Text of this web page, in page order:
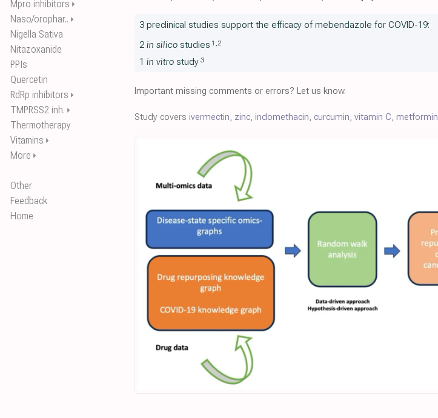
Mpro inhibitors ⏵
Naso/orophar.. ⏵
Nigella Sativa
Nitazoxanide
PPIs
Quercetin
RdRp inhibitors ⏵
TMPRSS2 inh. ⏵
Thermotherapy
Vitamins ⏵
More ⏵
Other
Feedback
Home
3 preclinical studies support the efficacy of mebendazole for COVID-19:
2 in silico studies 1 ,2
1 in vitro study 3
Important missing comments or errors? Let us know.
Study covers ivermectin, zinc, indomethacin, curcumin, vitamin C, metformin